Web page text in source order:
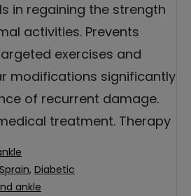
in regaining the strength
activities. Prevents
exercises and
modifications significantly
of recurrent damage.
treatment. Therapy
, Diabetic
ankle